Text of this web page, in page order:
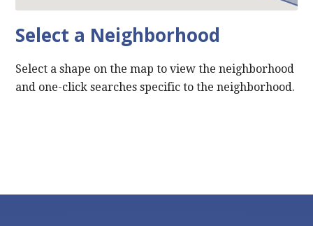
Select a Neighborhood
Select a shape on the map to view the neighborhood
and one-click searches specific to the neighborhood.